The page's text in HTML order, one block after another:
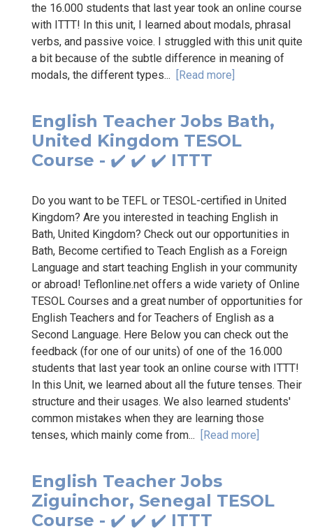
the 16.000 students that last year took an online course
with ITTT! In this unit, I learned about modals, phrasal
verbs, and passive voice. I struggled with this unit quite
a bit because of the subtle difference in meaning of
modals, the different types... [Read more]
English Teacher Jobs Bath,
United Kingdom TESOL
Course - ✔️ ✔️ ✔️ ITTT
Do you want to be TEFL or TESOL-certified in United
Kingdom? Are you interested in teaching English in
Bath, United Kingdom? Check out our opportunities in
Bath, Become certified to Teach English as a Foreign
Language and start teaching English in your community
or abroad! Teflonline.net offers a wide variety of Online
TESOL Courses and a great number of opportunities for
English Teachers and for Teachers of English as a
Second Language. Here Below you can check out the
feedback (for one of our units) of one of the 16.000
students that last year took an online course with ITTT!
In this Unit, we learned about all the future tenses. Their
structure and their usages. We also learned students'
common mistakes when they are learning those
tenses, which mainly come from... [Read more]
English Teacher Jobs
Ziguinchor, Senegal TESOL
Course - ✔️ ✔️ ✔️ ITTT